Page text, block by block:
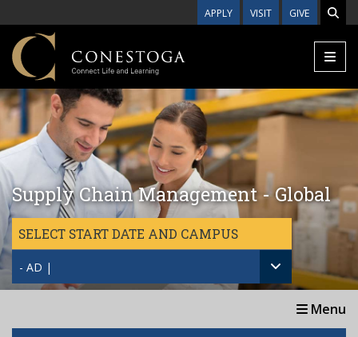
APPLY VISIT GIVE
Supply Chain Management - Global
SELECT START DATE AND CAMPUS
- AD |
Menu